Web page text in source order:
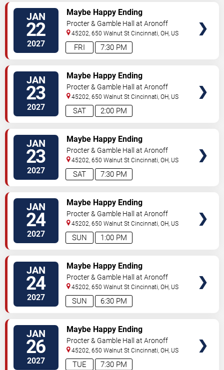
JAN
22
2027 7:30 PM
FRI
Maybe Happy Ending
Procter & Gamble Hall at Aronoff
Center
45202, 650 Walnut St Cincinnati,OH, US
JAN
23
2027 2:00 PM
SAT
Maybe Happy Ending
Procter & Gamble Hall at Aronoff
Center
45202, 650 Walnut St Cincinnati,OH, US
JAN
23
2027 7:30 PM
SAT
Maybe Happy Ending
Procter & Gamble Hall at Aronoff
Center
45202, 650 Walnut St Cincinnati,OH, US
JAN
24
2027 1:00 PM
SUN
Maybe Happy Ending
Procter & Gamble Hall at Aronoff
Center
45202, 650 Walnut St Cincinnati,OH, US
JAN
24
2027 6:30 PM
SUN
Maybe Happy Ending
Procter & Gamble Hall at Aronoff
Center
45202, 650 Walnut St Cincinnati,OH, US
JAN
26
2027 7:30 PM
TUE
Maybe Happy Ending
Procter & Gamble Hall at Aronoff
Center
45202, 650 Walnut St Cincinnati,OH, US